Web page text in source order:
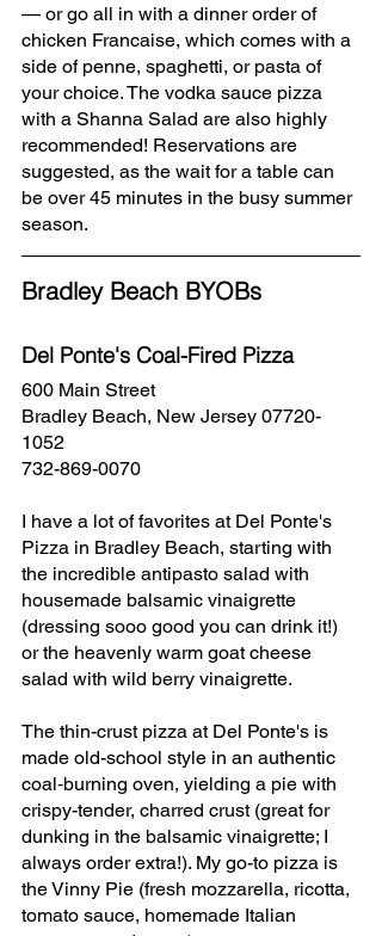
— or go all in with a dinner order of
chicken Francaise, which comes with a
side of penne, spaghetti, or pasta of
your choice. The vodka sauce pizza
with a Shanna Salad are also highly
recommended! Reservations are
suggested, as the wait for a table can
be over 45 minutes in the busy summer
season.
Bradley Beach BYOBs
Del Ponte's Coal-Fired Pizza
600 Main Street
Bradley Beach, New Jersey 07720-
1052
732-869-0070
I have a lot of favorites at Del Ponte's
Pizza in Bradley Beach, starting with
the incredible antipasto salad with
housemade balsamic vinaigrette
(dressing sooo good you can drink it!)
or the heavenly warm goat cheese
salad with wild berry vinaigrette.
The thin-crust pizza at Del Ponte's is
made old-school style in an authentic
coal‑burning oven, yielding a pie with
crispy-tender, charred crust (great for
dunking in the balsamic vinaigrette; I
always order extra!). My go-to pizza is
the Vinny Pie (fresh mozzarella, ricotta,
tomato sauce, homemade Italian